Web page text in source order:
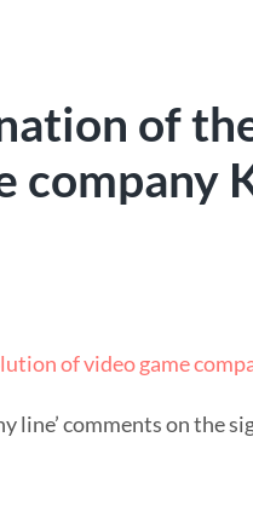
of
company
of video game
line’ comments on the